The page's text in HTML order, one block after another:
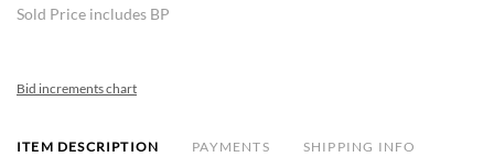
Sold Price includes BP
Bid increments chart
ITEM DESCRIPTION PAYMENTS SHIPPING INFO